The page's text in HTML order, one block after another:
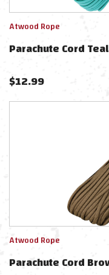
Atwood Rope
Parachute Cord
$12.99
Atwood Rope
Parachute Cord